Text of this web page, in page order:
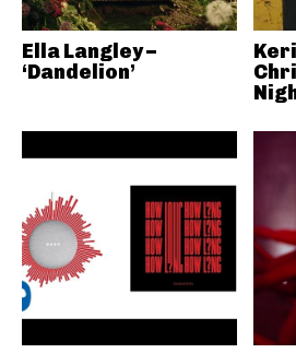
Ella Langley –
‘Dandelion’